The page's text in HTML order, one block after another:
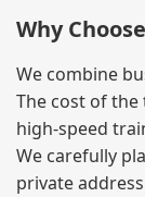
Why
We combine
The cost of
high‑speed
We carefully
private